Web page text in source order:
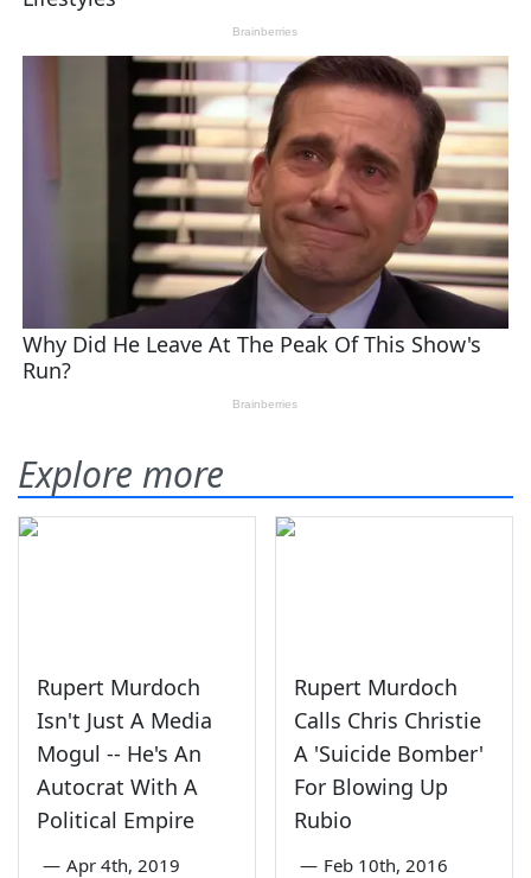
Explore more
Rupert Murdoch
Isn't Just A Media
Mogul -- He's An
Autocrat With A
Political Empire
— Apr 4th, 2019
Rupert Murdoch
Calls Chris Christie
A 'Suicide Bomber'
For Blowing Up
Rubio
— Feb 10th, 2016